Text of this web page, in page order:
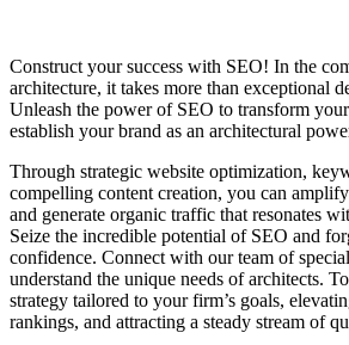
Construct your success with SEO! In the
architecture, it takes more than exceptional
Unleash the power of SEO to transform
establish your brand as an architectural
Through strategic website optimization,
compelling content creation, you can
and generate organic traffic that resonates
Seize the incredible potential of SEO and
confidence. Connect with our team of
understand the unique needs of architects.
strategy tailored to your firm’s goals,
rankings, and attracting a steady stream of